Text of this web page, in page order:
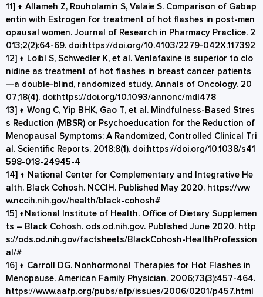
11] ↑ Allameh Z, Rouholamin S, Valaie S. Comparison of Gabap
entin with Estrogen for treatment of hot flashes in post-men
opausal women. Journal of Research in Pharmacy Practice. 2
013;2(2):64-69. doi:https://doi.org/10.4103/2279-042X.117392
12] ↑ Loibl S, Schwedler K, et al. Venlafaxine is superior to clo
nidine as treatment of hot flashes in breast cancer patients
—a double-blind, randomized study. Annals of Oncology. 20
07;18(4). doi:https://doi.org/10.1093/annonc/mdl478
13] ↑ Wong C, Yip BHK, Gao T, et al. Mindfulness-Based Stres
s Reduction (MBSR) or Psychoeducation for the Reduction of
Menopausal Symptoms: A Randomized, Controlled Clinical Tri
al. Scientific Reports. 2018;8(1). doi:https://doi.org/10.1038/s41
598-018-24945-4
14] ↑ National Center for Complementary and Integrative He
alth. Black Cohosh. NCCIH. Published May 2020. https://ww
w.nccih.nih.gov/health/black-cohosh#
15] ↑ National Institute of Health. Office of Dietary Supplemen
ts – Black Cohosh. ods.od.nih.gov. Published June 2020. http
s://ods.od.nih.gov/factsheets/BlackCohosh-HealthProfession
al/#
16] ↑ Carroll DG. Nonhormonal Therapies for Hot Flashes in
Menopause. American Family Physician. 2006;73(3):457-464.
https://www.aafp.org/pubs/afp/issues/2006/0201/p457.html